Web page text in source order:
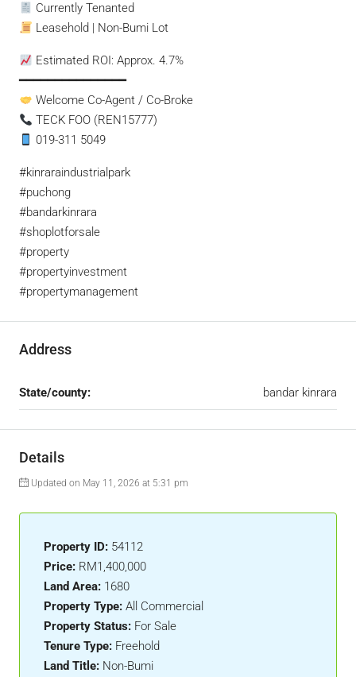
Currently Tenanted
Leasehold | Non-Bumi Lot
Estimated ROI: Approx. 4.7%
━━━━━━━━━━━━━━━
Welcome Co-Agent / Co-Broke
TECK FOO (REN15777)
019-311 5049
#kinraraindustrialpark
#puchong
#bandarkinrara
#shoplotforsale
#property
#propertyinvestment
#propertymanagement
Address
State/county: bandar kinrara
Details
Updated on May 11, 2026 at 5:31 pm
Property ID: 54112
Price: RM1,400,000
Land Area: 1680
Property Type: All Commercial
Property Status: For Sale
Tenure Type: Freehold
Land Title: Non-Bumi